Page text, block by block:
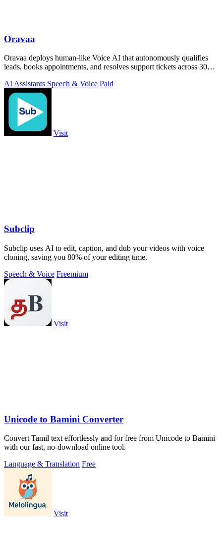
Oravaa
Oravaa deploys human-like Voice AI that autonomously qualifies
leads, books appointments, and resolves support tickets across 30+
AI Assistants Speech & Voice Paid
Visit
Subclip
Subclip uses AI to edit, caption, and dub your videos with voice
cloning, saving you 80% of your editing time.
Speech & Voice Freemium
Visit
Unicode to Bamini Converter
Convert Tamil text effortlessly and for free from Unicode to Bamini
with our fast, no-download online tool.
Language & Translation Free
Visit